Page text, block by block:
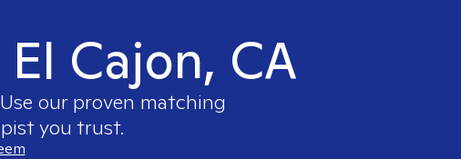
Cajon, CA
our proven matching
you trust.